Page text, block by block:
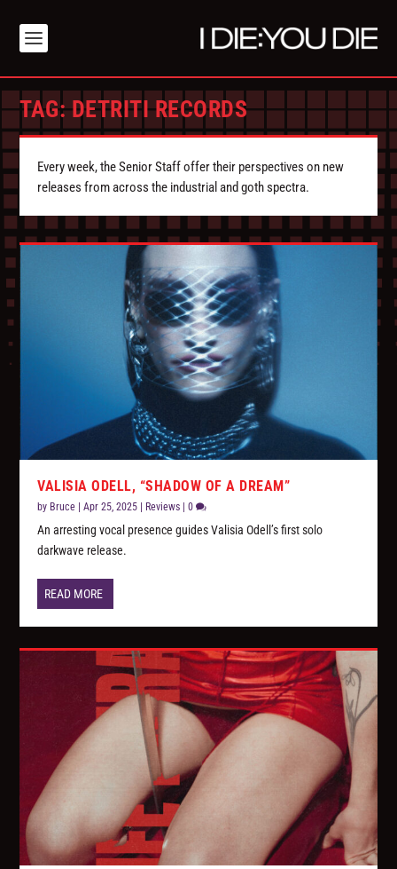
TAG:DETRITI RECORDS
Every week, the Senior Staff offer their perspectives on new
releases from across the industrial and goth spectra.
VALISIA ODELL, “SHADOW OF A DREAM”
by Bruce |Apr 25, 2025 Reviews |0
An arresting vocal presence guides Valisia Odell’s first solo
darkwave release.
READ MORE